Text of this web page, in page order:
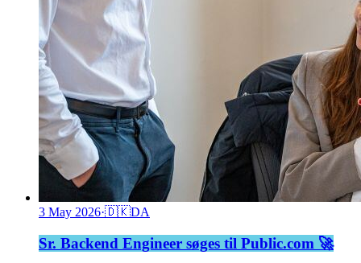
3 May 2026·🇩🇰DA
Sr. Backend Engineer søges til Public.com 🚀